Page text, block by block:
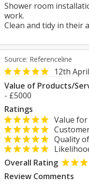
Shower room
work.
Clean and tidy in their
Source: Referenceline
12th
Value of Products/
- £5000
Ratings
Value
Quality
Overall Rating
Review Comments